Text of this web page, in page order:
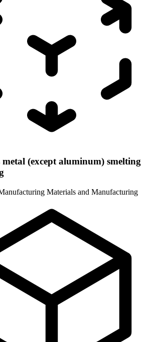
(except aluminum) smelting
Materials and Manufacturing